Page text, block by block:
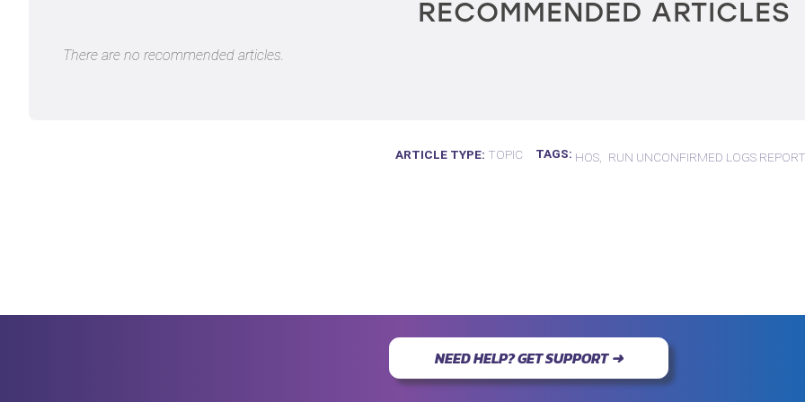
RECOMMENDED ARTICLES
There are no recommended articles.
ARTICLE TYPE TOPIC TAGS HOS RUN UNCONFIRMED LOGS
NEED HELP? GET SUPPORT ➜